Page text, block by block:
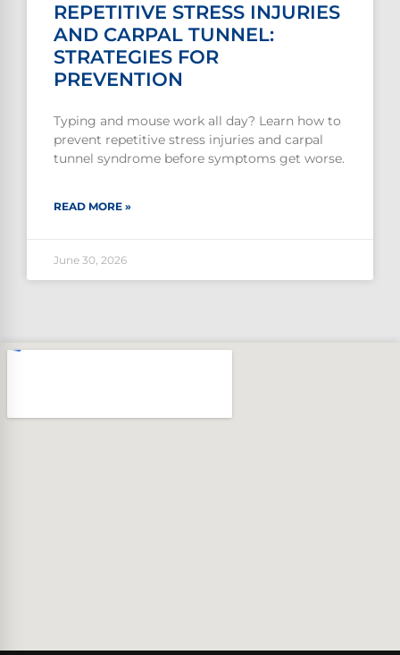
REPETITIVE STRESS INJURIES
AND CARPAL TUNNEL:
STRATEGIES FOR
PREVENTION
Typing and mouse work all day? Learn how to
prevent repetitive stress injuries and carpal
tunnel syndrome before symptoms get worse.
READ MORE »
June 30, 2026